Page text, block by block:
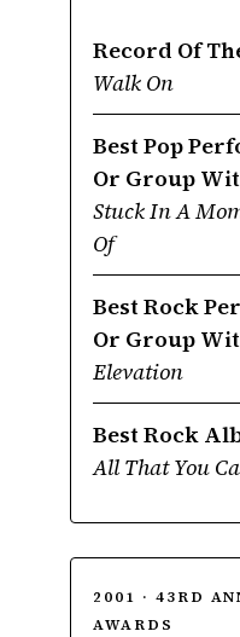
Record Of
Walk On
Best Pop
Or Group
Stuck In A
Of
Best Rock
Or Group
Elevation
Best Rock
All That You
2001 · 43RD
AWARDS